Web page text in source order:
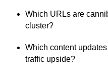
Which URLs are
cluster?
Which content
traffic upside?